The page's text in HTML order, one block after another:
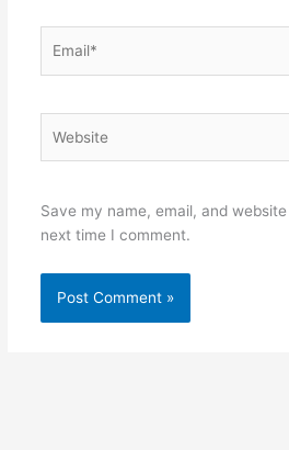
Save my name, email, and
next time I comment.